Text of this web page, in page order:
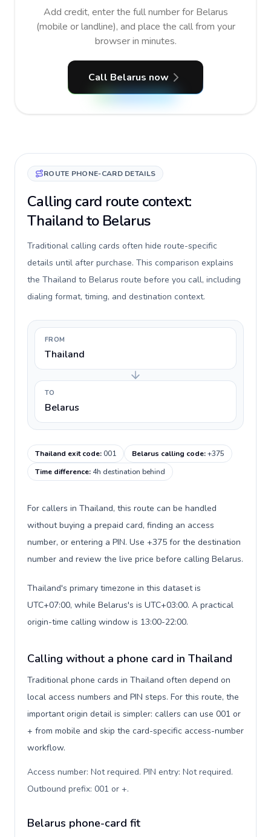
Add credit, enter the full number for Belarus
(mobile or landline), and place the call from your
browser in minutes.
Call Belarus now
ROUTE PHONE-CARD DETAILS
Calling card route context:
Thailand to Belarus
Traditional calling cards often hide route-specific
details until after purchase. This comparison explains
the Thailand to Belarus route before you call, including
dialing format, timing, and destination context.
FROM
Thailand
TO
Belarus
Thailand exit code:001 Belarus calling code:+375
Time difference: 4h destination behind
For callers in Thailand, this route can be handled
without buying a prepaid card, finding an access
number, or entering a PIN. Use +375 for the destination
number and review the live price before calling Belarus.
Thailand's primary timezone in this dataset is
UTC+07:00, while Belarus's is UTC+03:00. A practical
origin-time calling window is 13:00-22:00.
Calling without a phone card in Thailand
Traditional phone cards in Thailand often depend on
local access numbers and PIN steps. For this route, the
important origin detail is simpler: callers can use 001 or
+ from mobile and skip the card-specific access-number
workflow.
Access number: Not required. PIN entry: Not required.
Outbound prefix: 001 or +.
Belarus phone-card fit